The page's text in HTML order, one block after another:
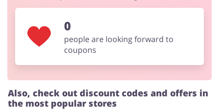
Electronics & Cars Chemists & Cosmetics
Services
0
people are looking forward to
coupons
Also, check out discount codes and offers in
the most popular stores